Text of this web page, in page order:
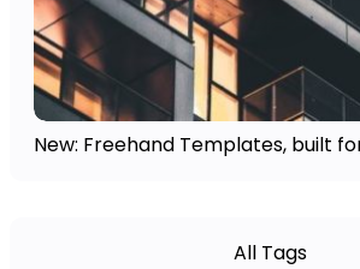
New: Freehand Templates, built
All Tags